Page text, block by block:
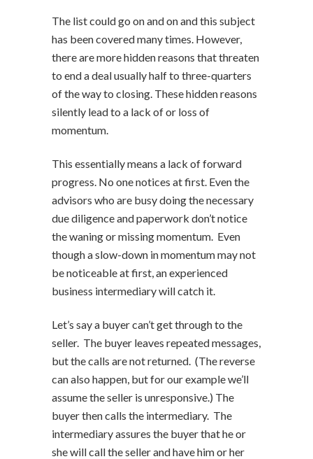
The list could go on and on and this subject
has been covered many times. However,
there are more hidden reasons that threaten
to end a deal usually half to three-quarters
of the way to closing. These hidden reasons
silently lead to a lack of or loss of
momentum.
This essentially means a lack of forward
progress. No one notices at first. Even the
advisors who are busy doing the necessary
due diligence and paperwork don’t notice
the waning or missing momentum. Even
though a slow-down in momentum may not
be noticeable at first, an experienced
business intermediary will catch it.
Let’s say a buyer can’t get through to the
seller. The buyer leaves repeated messages,
but the calls are not returned. (The reverse
can also happen, but for our example we’ll
assume the seller is unresponsive.) The
buyer then calls the intermediary. The
intermediary assures the buyer that he or
she will call the seller and have him or her